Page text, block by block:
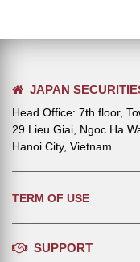
JAPAN
Head Office: 7th floor,
29 Lieu Giai, Ngoc Ha
Hanoi City, Vietnam.
TERM OF USE
SUPPORT